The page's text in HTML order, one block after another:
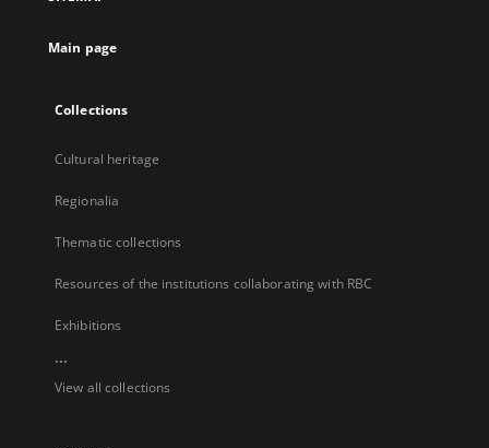
Main page
Collections
Cultural heritage
Regionalia
Thematic collections
Resources of the institutions collaborating with RBC
Exhibitions
...
View all collections